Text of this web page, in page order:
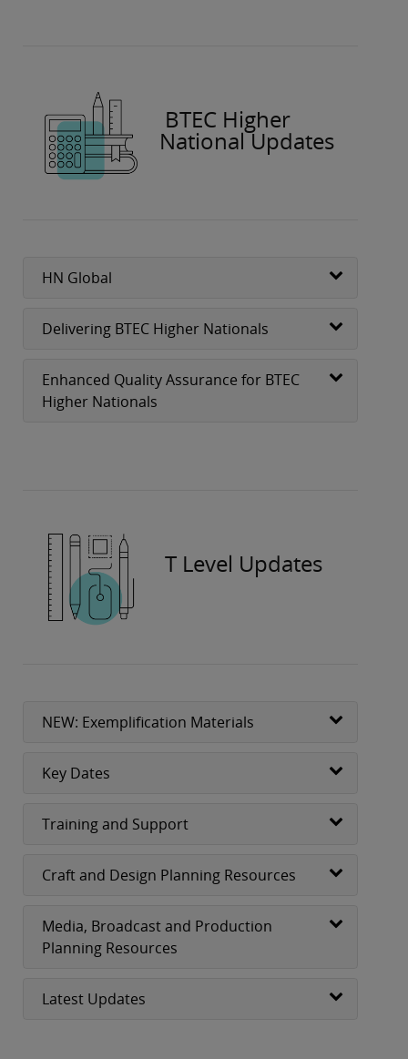
BTEC Higher
National Updates
HN Global
Delivering BTEC Higher Nationals
Enhanced Quality Assurance for BTEC
Higher Nationals
T Level Updates
NEW: Exemplification Materials
Key Dates
Training and Support
Craft and Design Planning Resources
Media, Broadcast and Production
Planning Resources
Latest Updates